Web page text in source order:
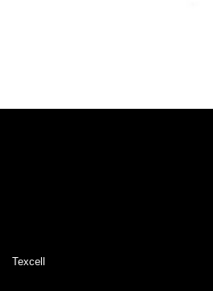
Texcell